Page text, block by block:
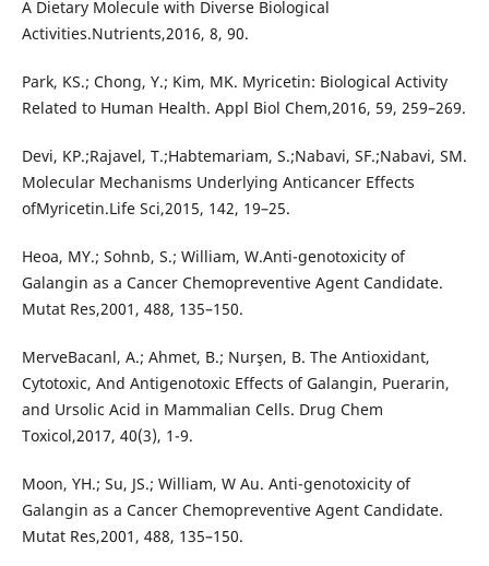
A Dietary Molecule with Diverse Biological
Activities.Nutrients,2016, 8, 90.
Park, KS.; Chong, Y.; Kim, MK. Myricetin: Biological Activity
Related to Human Health. Appl Biol Chem,2016, 59, 259–269.
Devi, KP.;Rajavel, T.;Habtemariam, S.;Nabavi, SF.;Nabavi, SM.
Molecular Mechanisms Underlying Anticancer Effects
ofMyricetin.Life Sci,2015, 142, 19–25.
Heoa, MY.; Sohnb, S.; William, W.Anti-genotoxicity of
Galangin as a Cancer Chemopreventive Agent Candidate.
Mutat Res,2001, 488, 135–150.
MerveBacanl, A.; Ahmet, B.; Nurşen, B. The Antioxidant,
Cytotoxic, And Antigenotoxic Effects of Galangin, Puerarin,
and Ursolic Acid in Mammalian Cells. Drug Chem
Toxicol,2017, 40(3), 1-9.
Moon, YH.; Su, JS.; William, W Au. Anti-genotoxicity of
Galangin as a Cancer Chemopreventive Agent Candidate.
Mutat Res,2001, 488, 135–150.